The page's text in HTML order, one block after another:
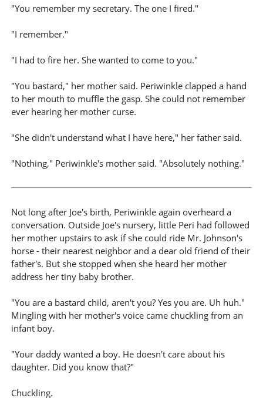
"You remember my secretary. The one I fired."
"I remember."
"I had to fire her. She wanted to come to you."
"You bastard," her mother said. Periwinkle clapped a hand
to her mouth to muffle the gasp. She could not remember
ever hearing her mother curse.
"She didn't understand what I have here," her father said.
"Nothing," Periwinkle's mother said. "Absolutely nothing."
Not long after Joe's birth, Periwinkle again overheard a
conversation. Outside Joe's nursery, little Peri had followed
her mother upstairs to ask if she could ride Mr. Johnson's
horse - their nearest neighbor and a dear old friend of their
father's. But she stopped when she heard her mother
address her tiny baby brother.
"You are a bastard child, aren't you? Yes you are. Uh huh."
Mingling with her mother's voice came chuckling from an
infant boy.
"Your daddy wanted a boy. He doesn't care about his
daughter. Did you know that?"
Chuckling.